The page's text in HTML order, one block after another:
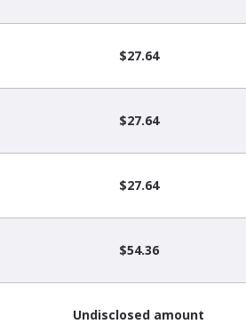
$27.64
$27.64
$27.64
$54.36
Undisclosed amount